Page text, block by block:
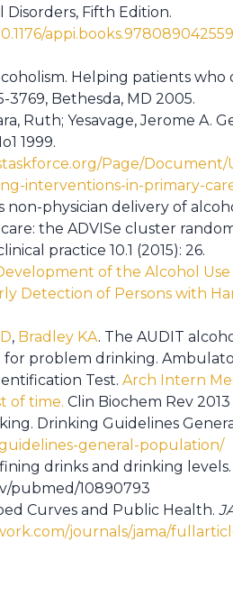
Fifth Edition.
Helping patients who
Bethesda, MD 2005.
Ruth; Yesavage, Jerome A.
1999.
Page/
interventions-in-primary-
non-physician delivery of
the ADVISe cluster
practice 10.1 (2015): 26.
of the Alcohol
Detection of Persons with
, Bradley KA. The AUDIT
for problem drinking.
Test. Arch Intern
of time. Clin Biochem Rev 2013
Drinking Guidelines
general-population/
drinks and drinking levels.
pubmed/10890793
Curves and Public Health.
journals/jama/